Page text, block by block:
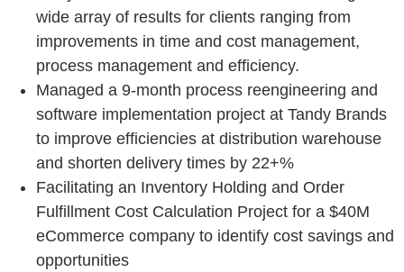
wide array of results for clients ranging from
improvements in time and cost management,
process management and efficiency.
Managed a 9-month process reengineering and
software implementation project at Tandy Brands
to improve efficiencies at distribution warehouse
and shorten delivery times by 22+%
Facilitating an Inventory Holding and Order
Fulfillment Cost Calculation Project for a $40M
eCommerce company to identify cost savings and
opportunities